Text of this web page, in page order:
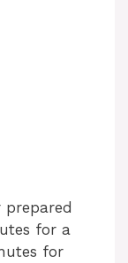
for a
for